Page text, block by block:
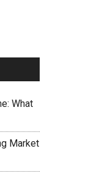
What
Market